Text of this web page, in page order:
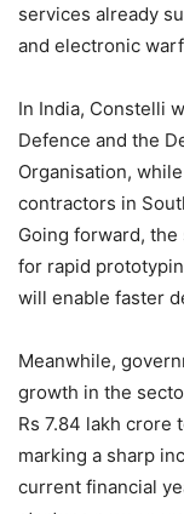
services already
and electronic
In India, Constelli
Defence and the
Organisation,
contractors in
Going forward,
for rapid
will enable faster
Meanwhile,
growth in the
Rs 7.84 lakh crore
marking a sharp
current financial